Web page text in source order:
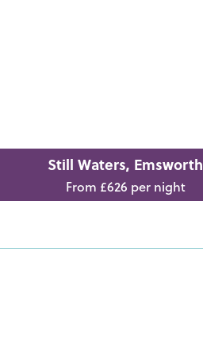
Still Waters, Emsworth
From £626 per night